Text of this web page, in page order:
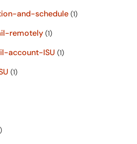
and-schedule (1)
remotely (1)
account-ISU (1)
(1)